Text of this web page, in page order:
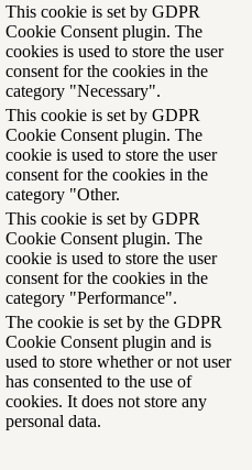
This cookie is set by GDPR
Cookie Consent plugin. The
cookies is used to store the user
consent for the cookies in the
category "Necessary".
This cookie is set by GDPR
Cookie Consent plugin. The
cookie is used to store the user
consent for the cookies in the
category "Other.
This cookie is set by GDPR
Cookie Consent plugin. The
cookie is used to store the user
consent for the cookies in the
category "Performance".
The cookie is set by the GDPR
Cookie Consent plugin and is
used to store whether or not user
has consented to the use of
cookies. It does not store any
personal data.